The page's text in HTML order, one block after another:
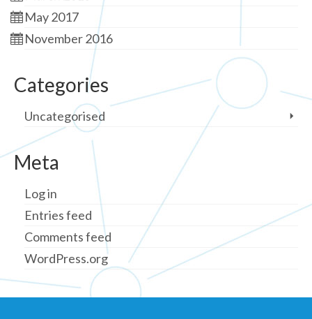
May 2017
November 2016
Categories
Uncategorised
Meta
Log in
Entries feed
Comments feed
WordPress.org